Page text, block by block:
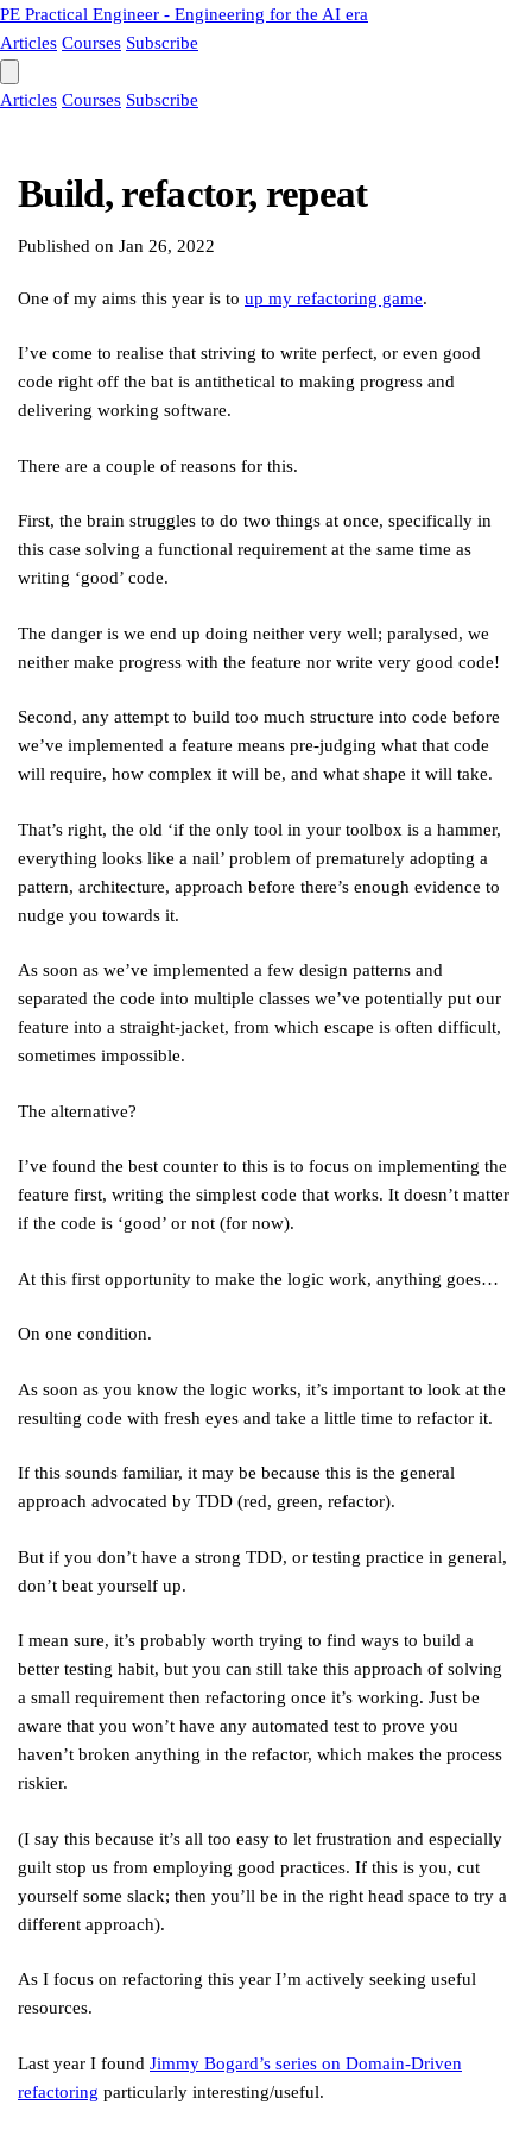
PE Practical Engineer - Engineering for the AI era
Articles Courses Subscribe
Articles Courses Subscribe
Build, refactor, repeat
Published on Jan 26, 2022
One of my aims this year is to up my refactoring game.
I’ve come to realise that striving to write perfect, or even good
code right off the bat is antithetical to making progress and
delivering working software.
There are a couple of reasons for this.
First, the brain struggles to do two things at once, specifically in
this case solving a functional requirement at the same time as
writing ‘good’ code.
The danger is we end up doing neither very well; paralysed, we
neither make progress with the feature nor write very good code!
Second, any attempt to build too much structure into code before
we’ve implemented a feature means pre-judging what that code
will require, how complex it will be, and what shape it will take.
That’s right, the old ‘if the only tool in your toolbox is a hammer,
everything looks like a nail’ problem of prematurely adopting a
pattern, architecture, approach before there’s enough evidence to
nudge you towards it.
As soon as we’ve implemented a few design patterns and
separated the code into multiple classes we’ve potentially put our
feature into a straight-jacket, from which escape is often difficult,
sometimes impossible.
The alternative?
I’ve found the best counter to this is to focus on implementing the
feature first, writing the simplest code that works. It doesn’t matter
if the code is ‘good’ or not (for now).
At this first opportunity to make the logic work, anything goes…
On one condition.
As soon as you know the logic works, it’s important to look at the
resulting code with fresh eyes and take a little time to refactor it.
If this sounds familiar, it may be because this is the general
approach advocated by TDD (red, green, refactor).
But if you don’t have a strong TDD, or testing practice in general,
don’t beat yourself up.
I mean sure, it’s probably worth trying to find ways to build a
better testing habit, but you can still take this approach of solving
a small requirement then refactoring once it’s working. Just be
aware that you won’t have any automated test to prove you
haven’t broken anything in the refactor, which makes the process
riskier.
(I say this because it’s all too easy to let frustration and especially
guilt stop us from employing good practices. If this is you, cut
yourself some slack; then you’ll be in the right head space to try a
different approach).
As I focus on refactoring this year I’m actively seeking useful
resources.
Last year I found Jimmy Bogard’s series on Domain-Driven
refactoring particularly interesting/useful.